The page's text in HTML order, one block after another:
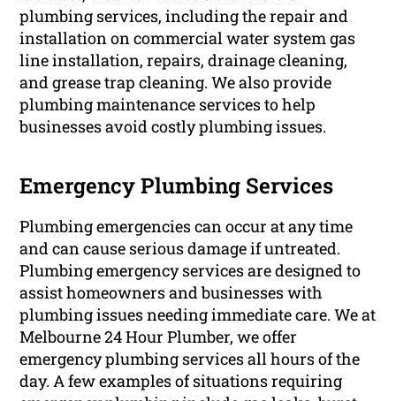
plumbing services, including the repair and
installation on commercial water system gas
line installation, repairs, drainage cleaning,
and grease trap cleaning. We also provide
plumbing maintenance services to help
businesses avoid costly plumbing issues.
Emergency Plumbing Services
Plumbing emergencies can occur at any time
and can cause serious damage if untreated.
Plumbing emergency services are designed to
assist homeowners and businesses with
plumbing issues needing immediate care. We at
Melbourne 24 Hour Plumber, we offer
emergency plumbing services all hours of the
day. A few examples of situations requiring